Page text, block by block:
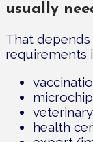
usually
That
requirements
health